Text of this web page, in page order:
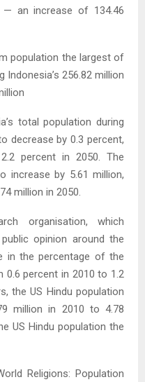
— an increase of 134.46
population the largest of
256.82 million
total population during
decrease by 0.3 percent,
percent in 2050. The
increase by 5.61 million,
million in 2050.
organisation, which
opinion around the
in the percentage of the
0.6 percent in 2010 to 1.2
the US Hindu population
million in 2010 to 4.78
US Hindu population the
Religions: Population